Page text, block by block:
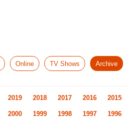
Online TV Shows Archive
2019 2018 2017 2016 2015
2000 1999 1998 1997 1996